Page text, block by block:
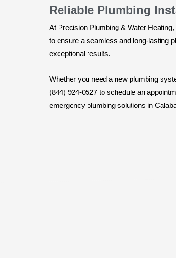
Reliable Plumbing
At Precision Plumbing & Water
to ensure a seamless and long-lasting
exceptional results.
Whether you need a new plumbing
(844) 924-0527 to schedule an
emergency plumbing solutions in